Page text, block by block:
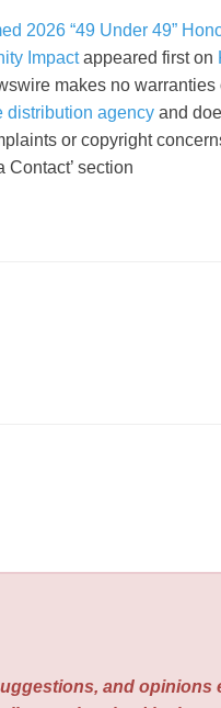
2026 “49 Under 49”
Impactappeared first on
makes no
distribution agency and
or copyright
Contact’ section
and